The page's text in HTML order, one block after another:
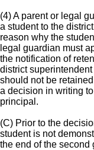
(4) A parent or legal
a student to the
reason why the
legal guardian must
the notification of
district
should not be
a decision in writing
principal.
(C) Prior to the
student is not
the end of the second